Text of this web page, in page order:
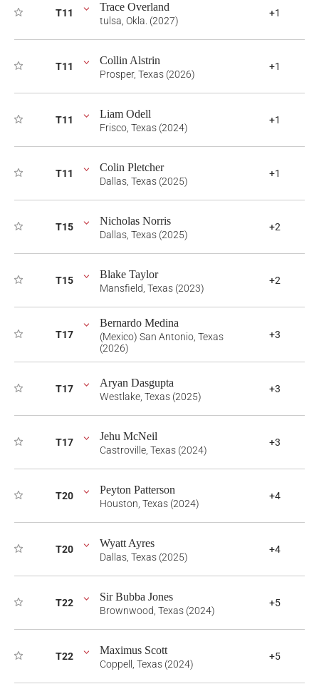
T11 Trace Overland
tulsa, Okla. (2027)
+1
T11 Collin Alstrin
Prosper, Texas (2026)
+1
T11 Liam Odell
Frisco, Texas (2024)
+1
T11 Colin Pletcher
Dallas, Texas (2025)
+1
T15 Nicholas Norris
Dallas, Texas (2025)
+2
T15 Blake Taylor
Mansfield, Texas (2023)
+2
T17
Bernardo Medina
(Mexico) San Antonio, Texas
(2026)
+3
T17 Aryan Dasgupta
Westlake, Texas (2025)
+3
T17 Jehu McNeil
Castroville, Texas (2024)
+3
T20 Peyton Patterson
Houston, Texas (2024)
+4
T20 Wyatt Ayres
Dallas, Texas (2025)
+4
T22 Sir Bubba Jones
Brownwood, Texas (2024)
+5
T22 Maximus Scott
Coppell, Texas (2024)
+5